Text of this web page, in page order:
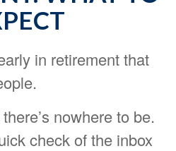
in retirement that
nowhere to be.
check of the inbox